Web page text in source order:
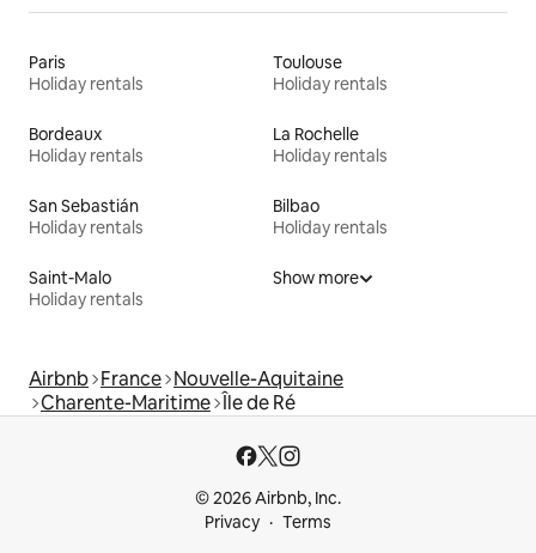
Paris
Holiday rentals
Toulouse
Holiday rentals
Bordeaux
Holiday rentals
La Rochelle
Holiday rentals
San Sebastián
Holiday rentals
Bilbao
Holiday rentals
Saint-Malo
Holiday rentals
Show more
Airbnb France Nouvelle-Aquitaine
Charente-Maritime Île de Ré
© 2026 Airbnb, Inc.
Privacy
Terms